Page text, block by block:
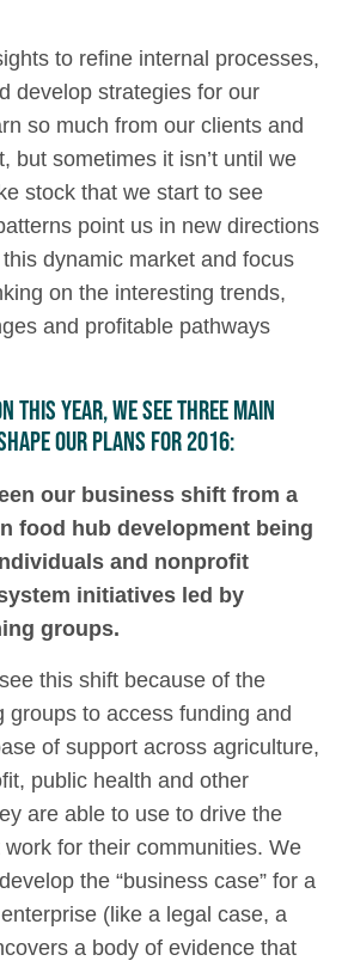
to refine internal processes,
develop strategies for our
so much from our clients and
but sometimes it isn’t until we
stock that we start to see
point us in new directions
dynamic market and focus
on the interesting trends,
and profitable pathways
this year, we see three main
our plans for 2016:
our business shift from a
food hub development being
and nonprofit
initiatives led by
groups.
this shift because of the
groups to access funding and
of support across agriculture,
public health and other
are able to use to drive the
for their communities. We
the “business case” for a
(like a legal case, a
a body of evidence that